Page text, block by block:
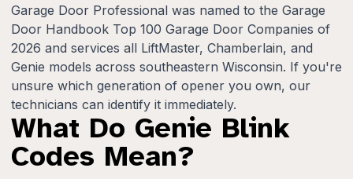
Garage Door Professional was named to the Garage
Door Handbook Top 100 Garage Door Companies of
2026 and services all LiftMaster, Chamberlain, and
Genie models across southeastern Wisconsin. If you're
unsure which generation of opener you own, our
technicians can identify it immediately.
What Do Genie Blink
Codes Mean?